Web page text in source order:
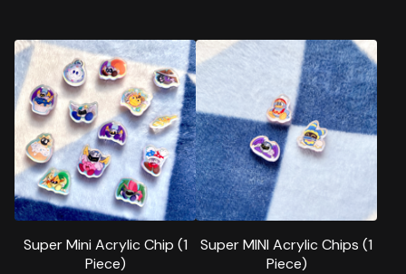
Super Mini Acrylic Chip (1
Piece)
Super MINI Acrylic Chips (1
Piece)